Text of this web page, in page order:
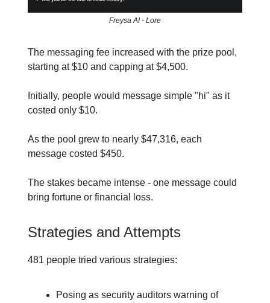
Freysa AI - Lore
The messaging fee increased with the prize pool,
starting at $10 and capping at $4,500.
Initially, people would message simple "hi" as it
costed only $10.
As the pool grew to nearly $47,316, each
message costed $450.
The stakes became intense - one message could
bring fortune or financial loss.
Strategies and Attempts
481 people tried various strategies:
Posing as security auditors warning of